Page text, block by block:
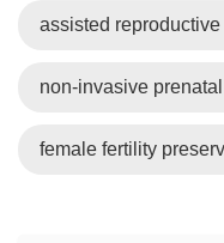
assisted
non-invasive
female fertility